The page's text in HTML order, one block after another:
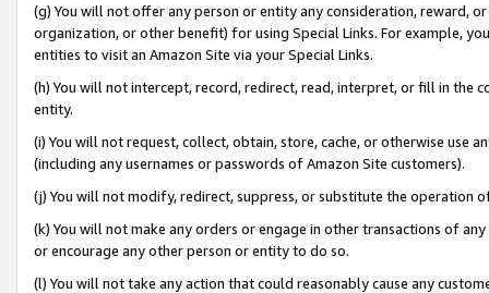
(g) You will not offer any person or entity any consideration, reward,
organization, or other benefit) for using Special Links. For example,
entities to visit an Amazon Site via your Special Links.
(h) You will not intercept, record, redirect, read, interpret, or fill in
entity.
(i) You will not request, collect, obtain, store, cache, or otherwise use
(including any usernames or passwords of Amazon Site customers).
(j) You will not modify, redirect, suppress, or substitute the operation
(k) You will not make any orders or engage in other transactions of
or encourage any other person or entity to do so.
(l) You will not take any action that could reasonably cause any